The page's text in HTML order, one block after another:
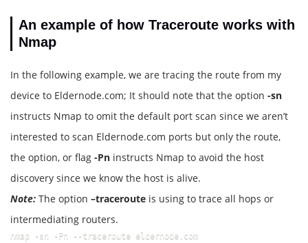
An example of how Traceroute works with
Nmap
In the following example, we are tracing the route from my
device to Eldernode.com; It should note that the option -sn
instructs Nmap to omit the default port scan since we aren’t
interested to scan Eldernode.com ports but only the route,
the option, or flag -Pn instructs Nmap to avoid the host
discovery since we know the host is alive.
Note: The option –traceroute is using to trace all hops or
intermediating routers.
nmap -sn -Pn --traceroute eldernode.com